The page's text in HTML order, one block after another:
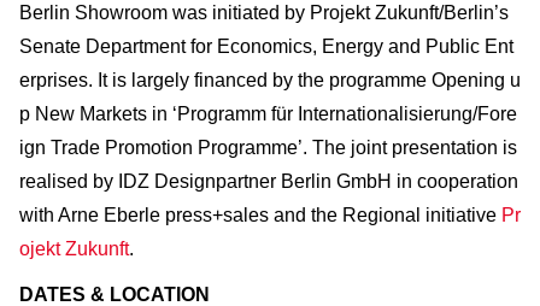
Berlin Showroom was initiated by Projekt Zukunft/Berlin’s
Senate Department for Economics, Energy and Public Ent
erprises. It is largely financed by the programme Opening u
p New Markets in ‘Programm für Internationalisierung/Fore
ign Trade Promotion Programme’. The joint presentation is
realised by IDZ Designpartner Berlin GmbH in cooperation
with Arne Eberle press+sales and the Regional initiative Pr
ojekt Zukunft.
DATES & LOCATION